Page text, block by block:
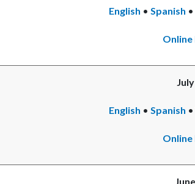
English • Spanish •
Online
English • Spanish •
Online